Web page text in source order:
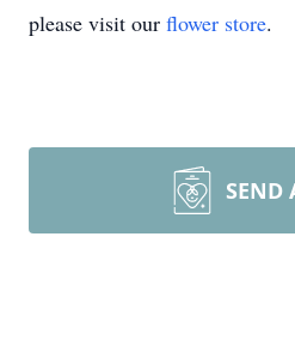
please visit our flower store.
SEND